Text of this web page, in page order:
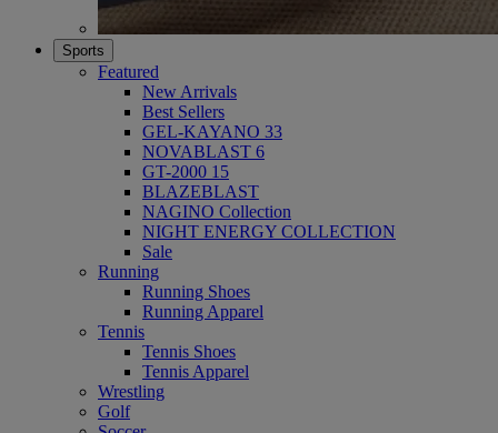
Sports
Featured
New Arrivals
Best Sellers
GEL-KAYANO 33
NOVABLAST 6
GT-2000 15
BLAZEBLAST
NAGINO Collection
NIGHT ENERGY COLLECTION
Sale
Running
Running Shoes
Running Apparel
Tennis
Tennis Shoes
Tennis Apparel
Wrestling
Golf